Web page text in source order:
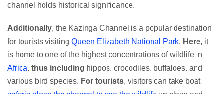
channel holds historical significance.
Additionally, the Kazinga Channel is a popular destination
for tourists visiting Queen Elizabeth National Park. Here, it
is home to one of the highest concentrations of wildlife in
Africa, thus including hippos, crocodiles, buffaloes, and
various bird species. For tourists, visitors can take boat